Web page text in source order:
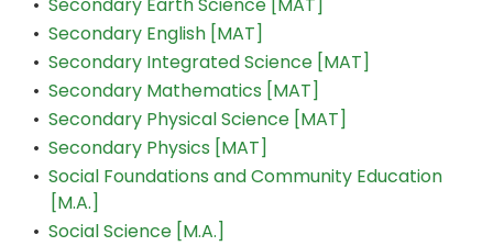
• Secondary English [MAT]
• Secondary Integrated Science [MAT]
• Secondary Mathematics [MAT]
• Secondary Physical Science [MAT]
• Secondary Physics [MAT]
• Social Foundations and Community Education
[M.A.]
• Social Science [M.A.]